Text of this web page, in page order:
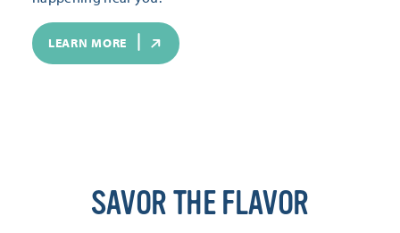
LEARN MORE
SAVOR THE FLAVOR